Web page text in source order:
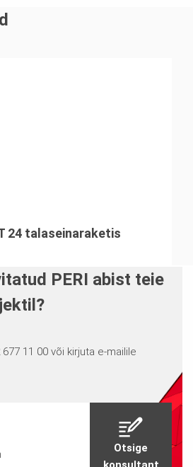
24 talaseinaraketis
PERI abist teie
11 00 või kirjuta e-mailile
Otsige